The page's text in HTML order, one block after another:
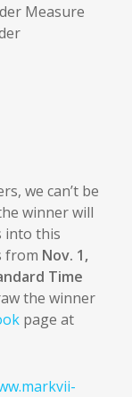
Measure
we can’t be
winner will
into this
from Nov. 1,
Time
the winner
page at